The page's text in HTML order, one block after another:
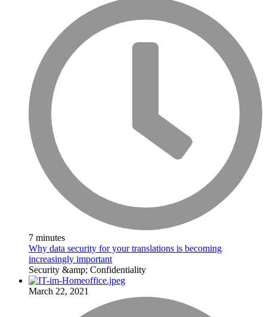
7 minutes
Why data security for your translations is becoming
increasingly important
Security &amp; Confidentiality
March 22, 2021